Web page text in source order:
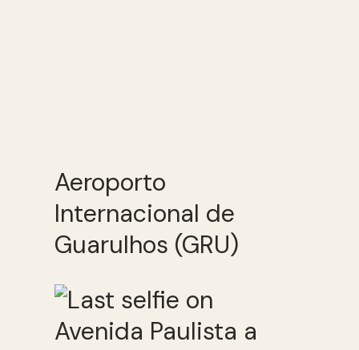
Aeroporto
Internacional de
Guarulhos (GRU)